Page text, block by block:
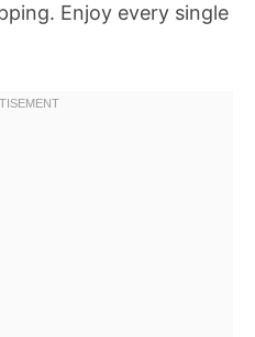
Enjoy every single